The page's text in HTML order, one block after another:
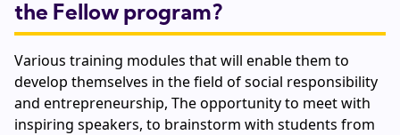
the Fellow program?
Various training modules that will enable them to
develop themselves in the field of social responsibility
and entrepreneurship, The opportunity to meet with
inspiring speakers, to brainstorm with students from